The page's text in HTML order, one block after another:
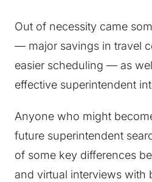
Out of necessity came
— major savings in travel
easier scheduling — as
effective superintendent
Anyone who might
future superintendent
of some key differences
and virtual interviews with